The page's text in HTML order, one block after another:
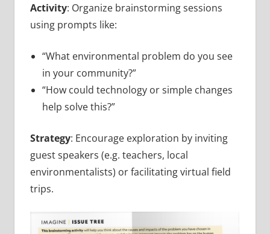
Activity: Organize brainstorming sessions
using prompts like:
“What environmental problem do you see
in your community?”
“How could technology or simple changes
help solve this?”
Strategy: Encourage exploration by inviting
guest speakers (e.g. teachers, local
environmentalists) or facilitating virtual field
trips.